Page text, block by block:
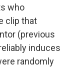
who
clip that
(previous
induces
randomly